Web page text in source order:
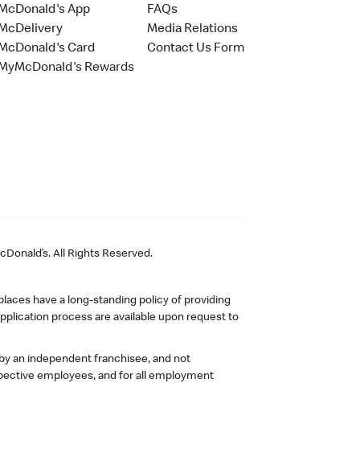
App
Card
Rewards
FAQs
Media Relations
Contact Us Form
All Rights Reserved.
have a long-standing policy of providing
process are available upon request to
an independent franchisee, and not
employees, and for all employment